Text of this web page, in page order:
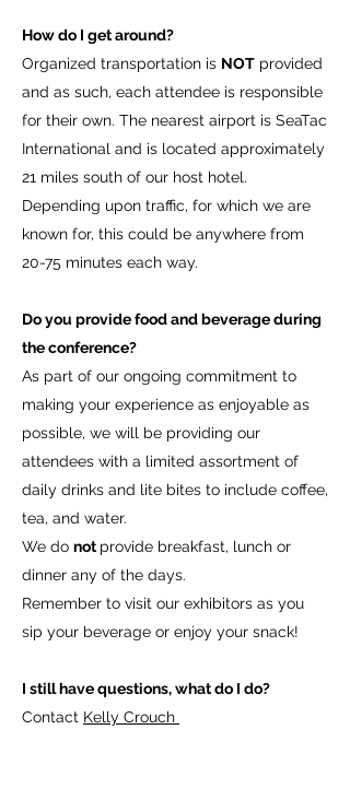
How do I get around?
Organized transportation is NOT provided
and as such, each attendee is responsible
for their own. The nearest airport is SeaTac
International and is located approximately
21 miles south of our host hotel.
Depending upon traffic, for which we are
known for, this could be anywhere from
20-75 minutes each way.
Do you provide food and beverage during
the conference?
As part of our ongoing commitment to
making your experience as enjoyable as
possible, we will be providing our
attendees with a limited assortment of
daily drinks and lite bites to include coffee,
tea, and water.
We do not provide breakfast, lunch or
dinner any of the days.
Remember to visit our exhibitors as you
sip your beverage or enjoy your snack!
I still have questions, what do I do?
Contact Kelly Crouch